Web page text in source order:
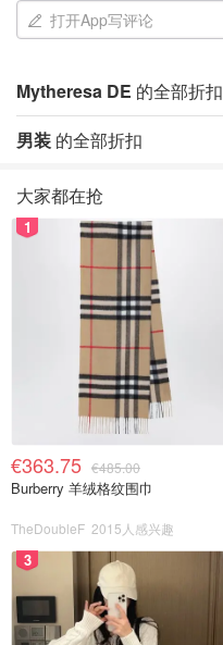
打开App写评论
Mytheresa DE 的全部折扣
男装 的全部折扣
大家都在抢
1
€363.75 €485.00
Burberry 羊绒格纹围巾
TheDoubleF 2015人感兴趣
3